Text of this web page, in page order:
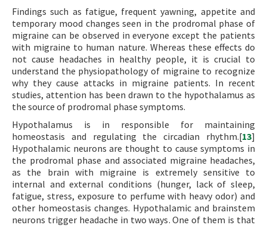
Findings such as fatigue, frequent yawning, appetite and
temporary mood changes seen in the prodromal phase of
migraine can be observed in everyone except the patients
with migraine to human nature. Whereas these effects do
not cause headaches in healthy people, it is crucial to
understand the physiopathology of migraine to recognize
why they cause attacks in migraine patients. In recent
studies, attention has been drawn to the hypothalamus as
the source of prodromal phase symptoms.
Hypothalamus is in responsible for maintaining
homeostasis and regulating the circadian rhythm.[13]
Hypothalamic neurons are thought to cause symptoms in
the prodromal phase and associated migraine headaches,
as the brain with migraine is extremely sensitive to
internal and external conditions (hunger, lack of sleep,
fatigue, stress, exposure to perfume with heavy odor) and
other homeostasis changes. Hypothalamic and brainstem
neurons trigger headache in two ways. One of them is that